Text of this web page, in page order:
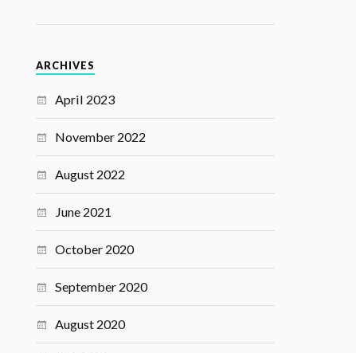
ARCHIVES
April 2023
November 2022
August 2022
June 2021
October 2020
September 2020
August 2020